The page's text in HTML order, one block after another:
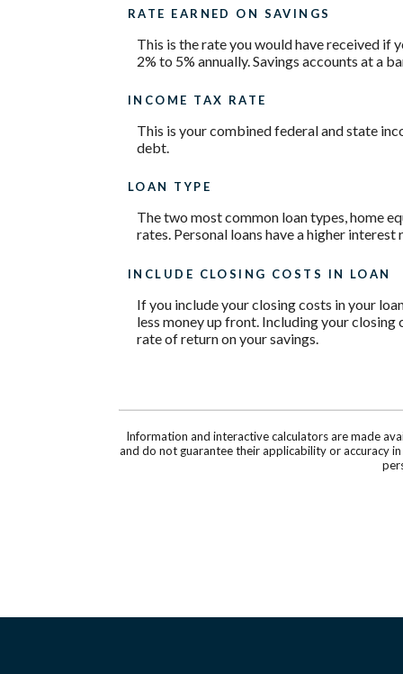
RATE EARNED ON SAVINGS
This is the rate you would have received if
2% to 5% annually. Savings accounts at a
INCOME TAX RATE
This is your combined federal and state
debt.
LOAN TYPE
The two most common loan types, home
rates. Personal loans have a higher
INCLUDE CLOSING COSTS IN LOAN
If you include your closing costs in your
less money up front. Including your
rate of return on your savings.
Information and interactive calculators are made
and do not guarantee their applicability or accuracy